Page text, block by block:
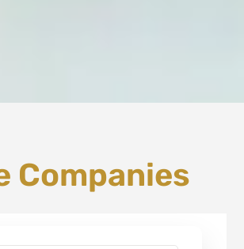
Companies